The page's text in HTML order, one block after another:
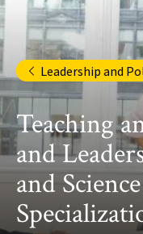
Leadership and
Teaching
and
and